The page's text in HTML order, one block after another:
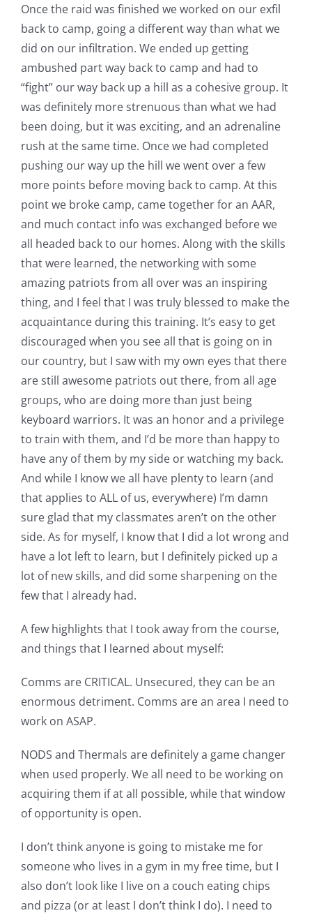
Once the raid was finished we worked on our exfil
back to camp, going a different way than what we
did on our infiltration. We ended up getting
ambushed part way back to camp and had to
“fight” our way back up a hill as a cohesive group. It
was definitely more strenuous than what we had
been doing, but it was exciting, and an adrenaline
rush at the same time. Once we had completed
pushing our way up the hill we went over a few
more points before moving back to camp. At this
point we broke camp, came together for an AAR,
and much contact info was exchanged before we
all headed back to our homes. Along with the skills
that were learned, the networking with some
amazing patriots from all over was an inspiring
thing, and I feel that I was truly blessed to make the
acquaintance during this training. It’s easy to get
discouraged when you see all that is going on in
our country, but I saw with my own eyes that there
are still awesome patriots out there, from all age
groups, who are doing more than just being
keyboard warriors. It was an honor and a privilege
to train with them, and I’d be more than happy to
have any of them by my side or watching my back.
And while I know we all have plenty to learn (and
that applies to ALL of us, everywhere) I’m damn
sure glad that my classmates aren’t on the other
side. As for myself, I know that I did a lot wrong and
have a lot left to learn, but I definitely picked up a
lot of new skills, and did some sharpening on the
few that I already had.
A few highlights that I took away from the course,
and things that I learned about myself:
Comms are CRITICAL. Unsecured, they can be an
enormous detriment. Comms are an area I need to
work on ASAP.
NODS and Thermals are definitely a game changer
when used properly. We all need to be working on
acquiring them if at all possible, while that window
of opportunity is open.
I don’t think anyone is going to mistake me for
someone who lives in a gym in my free time, but I
also don’t look like I live on a couch eating chips
and pizza (or at least I don’t think I do). I need to